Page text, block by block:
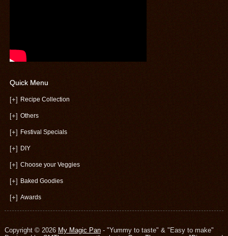
Quick Menu
[+] Recipe Collection
[+] Others
[+] Festival Specials
[+] DIY
[+] Choose your Veggies
[+] Baked Goodies
[+] Awards
Copyright © 2026 My Magic Pan- "Yummy to taste" & "Easy to make"